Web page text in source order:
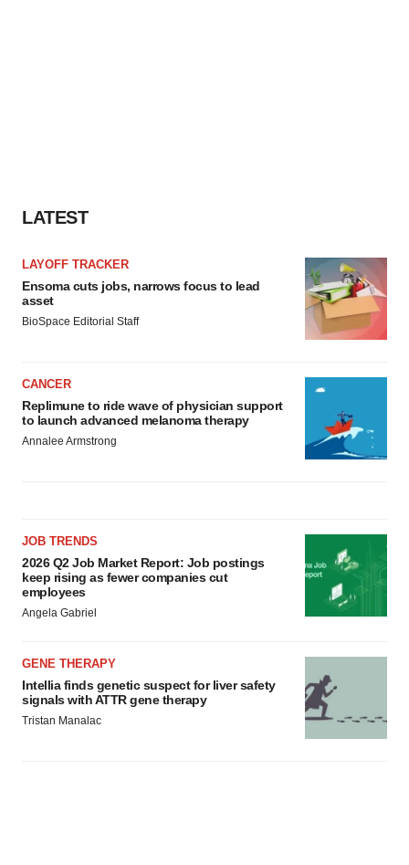
LATEST
LAYOFF TRACKER
Ensoma cuts jobs, narrows focus to lead
asset
BioSpace Editorial Staff
CANCER
Replimune to ride wave of physician support
to launch advanced melanoma therapy
Annalee Armstrong
JOB TRENDS
2026 Q2 Job Market Report: Job postings
keep rising as fewer companies cut
employees
Angela Gabriel
GENE THERAPY
Intellia finds genetic suspect for liver safety
signals with ATTR gene therapy
Tristan Manalac